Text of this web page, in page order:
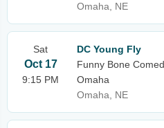
Omaha, NE
Sat
Oct 17
9:15 PM
DC Young Fly
Funny Bone
Omaha
Omaha, NE